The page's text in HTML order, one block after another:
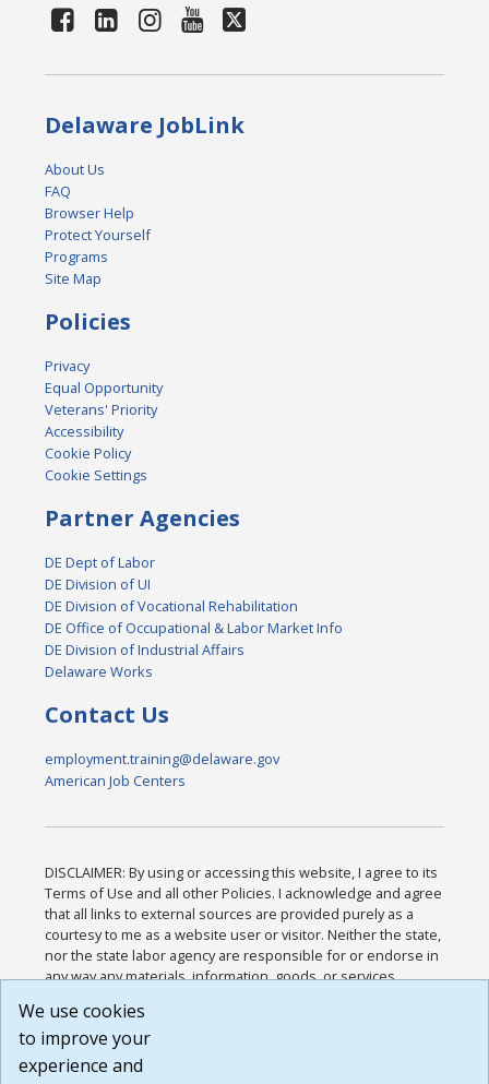
Delaware JobLink
About Us
FAQ
Browser Help
Protect Yourself
Programs
Site Map
Policies
Privacy
Equal Opportunity
Veterans' Priority
Accessibility
Cookie Policy
Cookie Settings
Partner Agencies
DE Dept of Labor
DE Division of UI
DE Division of Vocational Rehabilitation
DE Office of Occupational & Labor Market Info
DE Division of Industrial Affairs
Delaware Works
Contact Us
employment.training@delaware.gov
American Job Centers
DISCLAIMER: By using or accessing this website, I agree to its
Terms of Use and all other Policies. I acknowledge and agree
that all links to external sources are provided purely as a
courtesy to me as a website user or visitor. Neither the state,
nor the state labor agency are responsible for or endorse in
any way any materials, information, goods, or services
or any other practices of such sites. I acknowledge and
agree that the Terms of Use and all other Policies for this
Website are available to me, and I have read the
We use cookies
to improve your
experience and